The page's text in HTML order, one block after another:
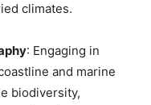
climates.
: Engaging in
and marine
biodiversity,